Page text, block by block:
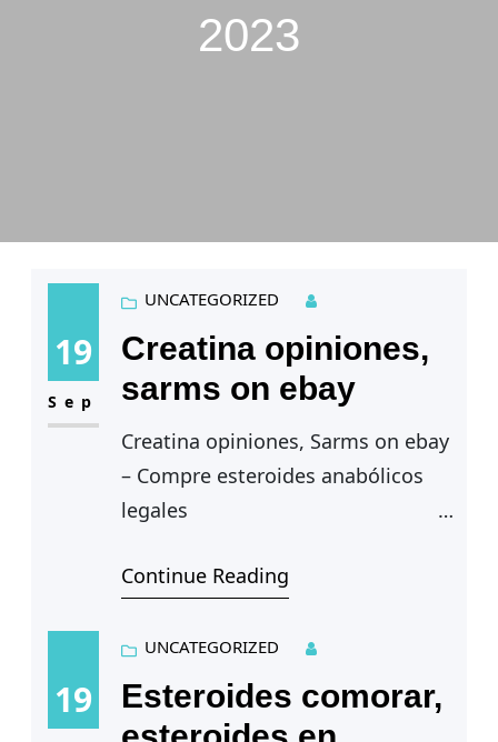
2023
19
Sep
UNCATEGORIZED
Creatina opiniones,
sarms on ebay
Creatina opiniones, Sarms on ebay
– Compre esteroides anabólicos
legales
suerte, hay opciones legales de
lograr tus objetivos de…
Continue Reading
19
UNCATEGORIZED
Esteroides comorar,